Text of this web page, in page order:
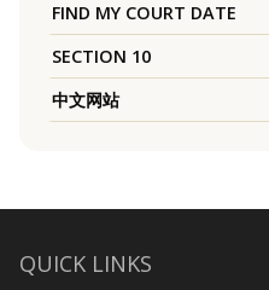
FIND MY COURT DATE
SECTION 10
中文网站
QUICK LINKS